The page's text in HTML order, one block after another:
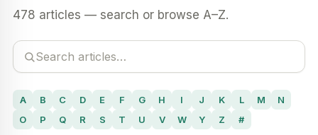
478 articles — search or browse A–Z.
A B C D E F G H I J K L M
N
O
P Q R S T U V W Y Z #